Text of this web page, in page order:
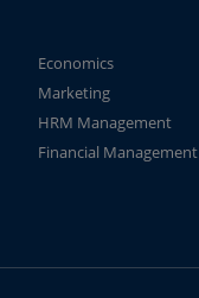
Economics
Marketing
HRM Management
Financial Management